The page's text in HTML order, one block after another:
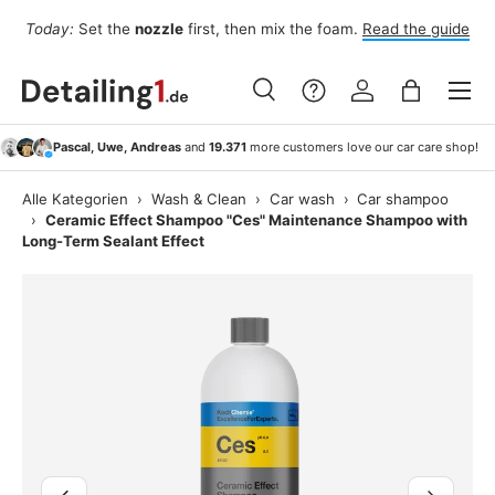
Skip to content
Today: Set the nozzle first, then mix the foam. Read the guide
Search
Search
Search Log inBag
Menu
Pascal, Uwe, Andreasand 19.371more customers love our car care shop!
Alle Kategorien › Wash & Clean › Car wash › Car shampoo
› Ceramic Effect Shampoo "Ces" Maintenance Shampoo with
Long-Term Sealant Effect